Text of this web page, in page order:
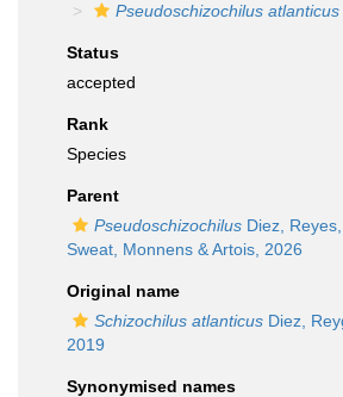
Pseudoschizochilus atlanticus
Status
accepted
Rank
Species
Parent
Pseudoschizochilus Diez,
Sweat, Monnens & Artois, 2026
Original name
Schizochilus atlanticus Diez,
2019
Synonymised names